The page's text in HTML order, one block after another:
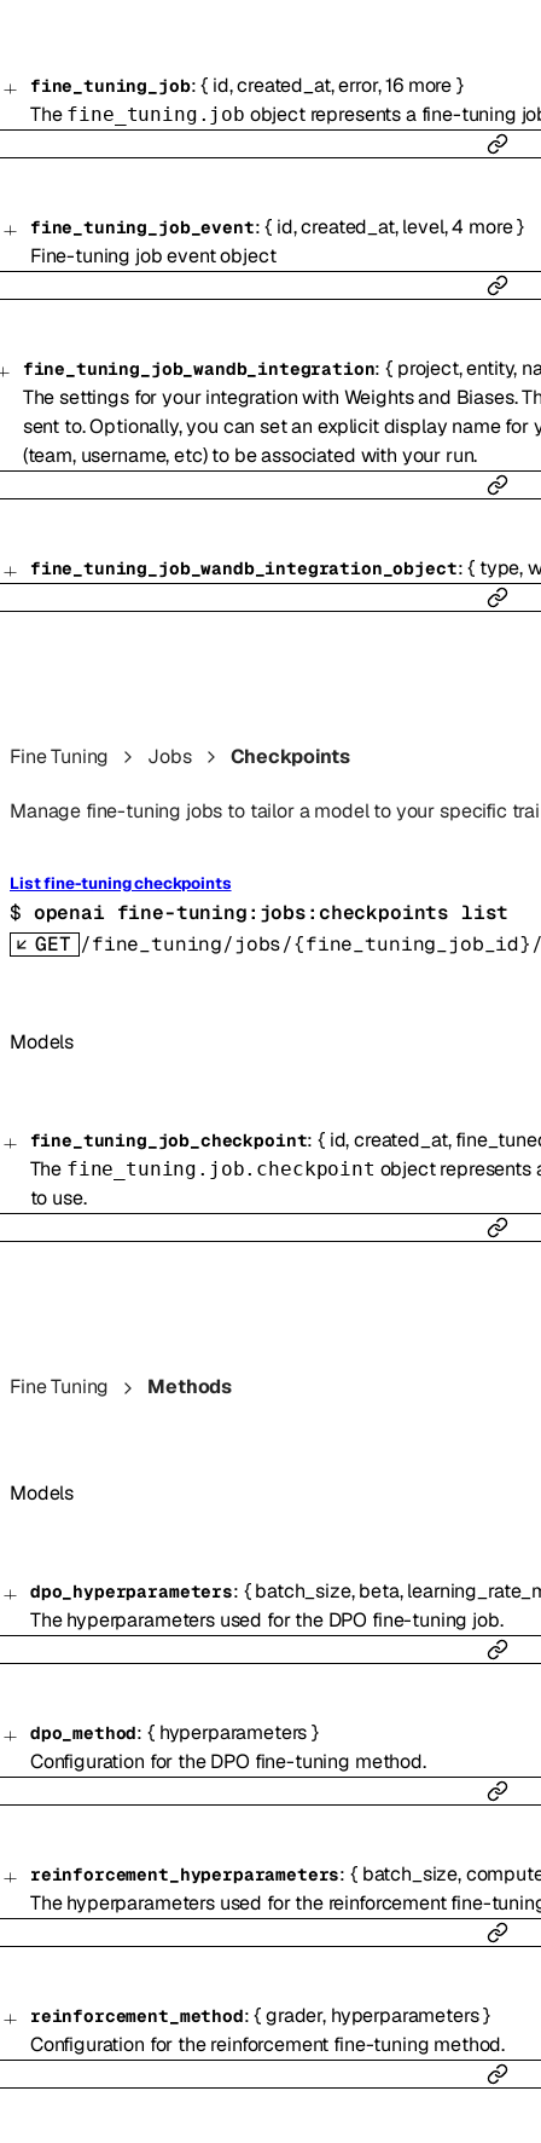
fine_tuning_job:{ id,created_at,error,16more}
The fine_tuning.job object represents a fine-tuning
fine_tuning_job_event:{ id,created_at,level,4 more}
Fine-tuning job event object
fine_tuning_job_wandb_integration:{ project,entity,
The settings for your integration with Weights and Biases.
sent to. Optionally, you can set an explicit display name
(team, username, etc) to be associated with your run.
fine_tuning_job_wandb_integration_object:{ type,
Fine Tuning Jobs Checkpoints
Manage fine-tuning jobs to tailor a model to your specific
List fine-tuning checkpoints
$ openai fine-tuning:jobs:checkpoints list
GET /fine_tuning/jobs/{fine_tuning_job_id}/
Models
fine_tuning_job_checkpoint:{ id,created_at,
The fine_tuning.job.checkpoint object represents
to use.
Fine Tuning Methods
Models
dpo_hyperparameters: { batch_size,beta,
The hyperparameters used for the DPO fine-tuning job.
dpo_method:{ hyperparameters}
Configuration for the DPO fine-tuning method.
reinforcement_hyperparameters: { batch_size,
The hyperparameters used for the reinforcement fine-
reinforcement_method:{grader, hyperparameters}
Configuration for the reinforcement fine-tuning method.